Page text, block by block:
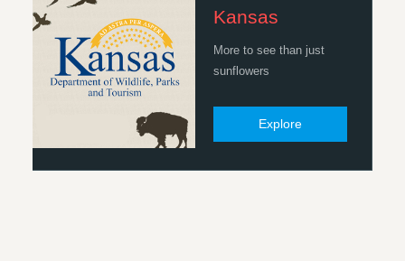
Kansas
More to see than just
sunflowers
Explore